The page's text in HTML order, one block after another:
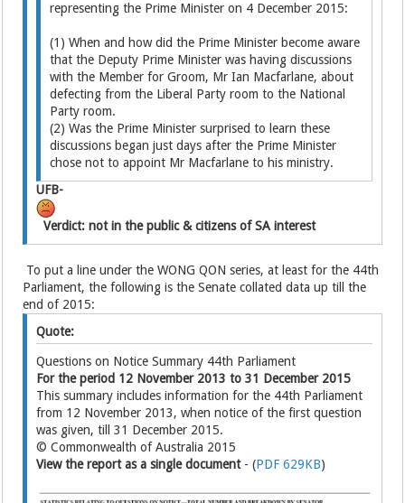
representing the Prime Minister on 4 December 2015:
(1) When and how did the Prime Minister become aware
that the Deputy Prime Minister was having discussions
with the Member for Groom, Mr Ian Macfarlane, about
defecting from the Liberal Party room to the National
Party room.
(2) Was the Prime Minister surprised to learn these
discussions began just days after the Prime Minister
chose not to appoint Mr Macfarlane to his ministry.
UFB-
Verdict: not in the public & citizens of SA interest
To put a line under the WONG QON series, at least for the 44th
Parliament, the following is the Senate collated data up till the
end of 2015:
Quote:
Questions on Notice Summary 44th Parliament
For the period 12 November 2013 to 31 December 2015
This summary includes information for the 44th Parliament
from 12 November 2013, when notice of the first question
was given, till 31 December 2015.
© Commonwealth of Australia 2015
View the report as a single document- (PDF 629KB)